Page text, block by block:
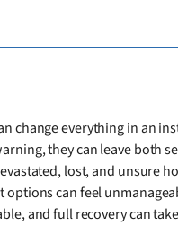
change everything in an
they can leave both
lost, and unsure
options can feel
and full recovery can